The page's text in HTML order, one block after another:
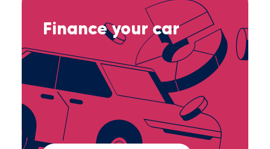
Finance your car